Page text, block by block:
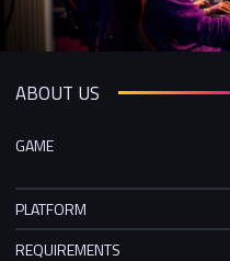
ABOUT US
GAME
PLATFORM
REQUIREMENTS